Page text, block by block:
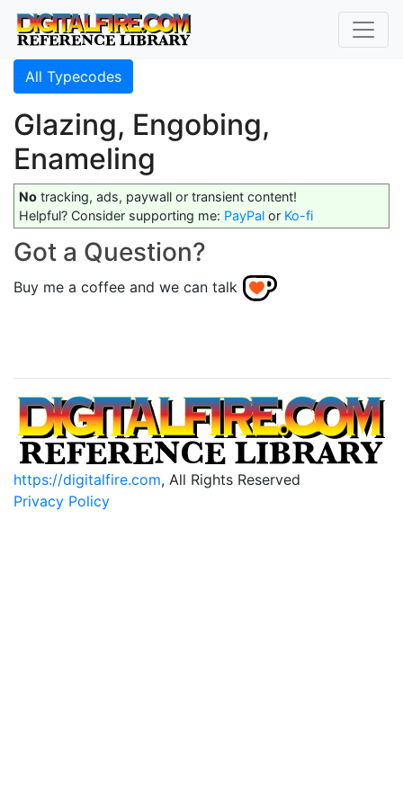
All Typecodes
Glazing, Engobing,
Enameling
No tracking, ads, paywall or transient content!
Helpful? Consider supporting me: PayPal or Ko-fi
Got a Question?
Buy me a coffee and we can talk
https://digitalfire.com, All Rights Reserved
Privacy Policy